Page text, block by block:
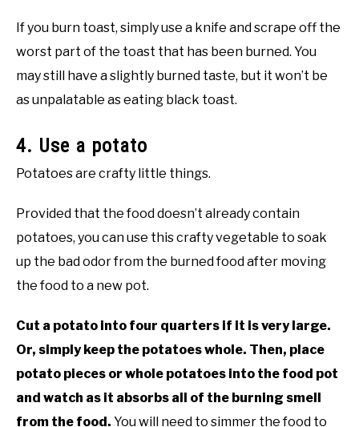
If you burn toast, simply use a knife and scrape off the
worst part of the toast that has been burned. You
may still have a slightly burned taste, but it won’t be
as unpalatable as eating black toast.
4. Use a potato
Potatoes are crafty little things.
Provided that the food doesn’t already contain
potatoes, you can use this crafty vegetable to soak
up the bad odor from the burned food after moving
the food to a new pot.
Cut a potato into four quarters if it is very large.
Or, simply keep the potatoes whole. Then, place
potato pieces or whole potatoes into the food pot
and watch as it absorbs all of the burning smell
from the food. You will need to simmer the food to